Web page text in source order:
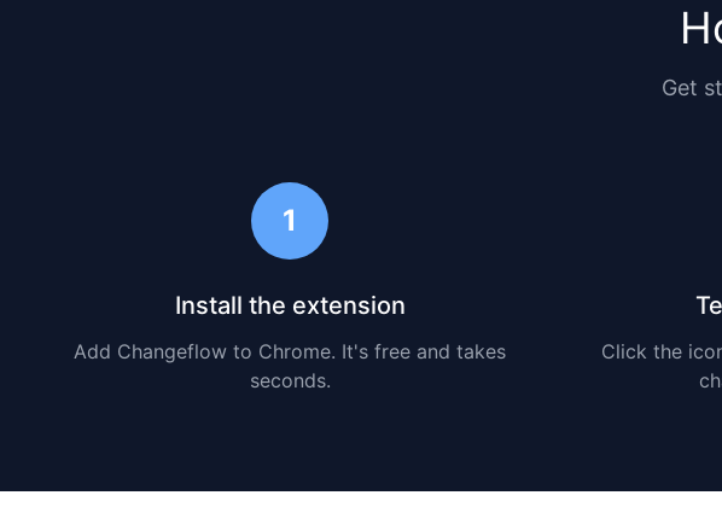
Get
1
Install the extension
Add Changeflow to Chrome. It's free and takes
seconds.
Click the